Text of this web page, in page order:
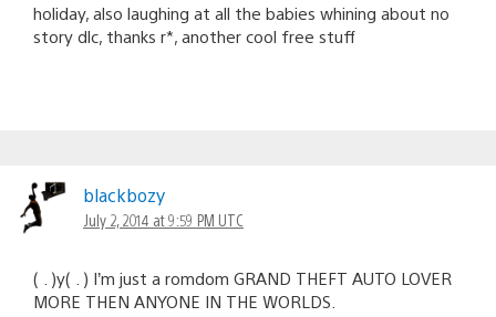
holiday, also laughing at all the babies whining about no
story dlc, thanks r*, another cool free stuff
blackbozy
July 2, 2014 at 9:59 PM UTC
( . )y( . ) I’m just a romdom GRAND THEFT AUTO LOVER
MORE THEN ANYONE IN THE WORLDS.